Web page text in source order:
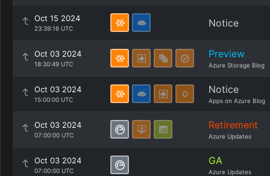
Oct 15 2024
23:39:16 UTC Notice
Oct 03 2024
18:30:49 UTC
Preview
Azure Storage Blog
Oct 03 2024
15:00:00 UTC
Notice
Apps on Azure Blog
Oct 03 2024
07:00:00 UTC
Retirement
Azure Updates
Oct 03 2024
07:00:00 UTC
GA
Azure Updates